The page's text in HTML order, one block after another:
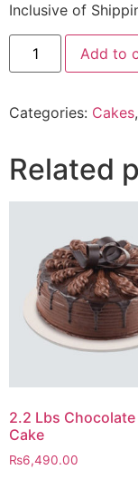
Inclusive of
2.5
carrot
From
delizia
quantity
Add to
Categories: Cakes,
Related
2.2 Lbs Chocolate
Cake
₨6,490.00